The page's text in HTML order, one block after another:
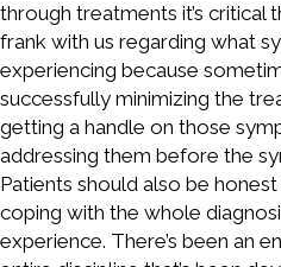
through treatments it’s critical
frank with us regarding what
experiencing because
successfully minimizing the
getting a handle on those
addressing them before the
Patients should also be
coping with the whole
experience. There’s been an